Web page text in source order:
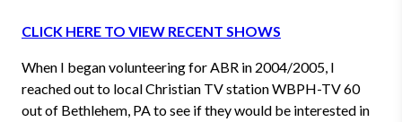
CLICK HERE TO VIEW RECENT SHOWS
When I began volunteering for ABR in 2004/2005, I
reached out to local Christian TV station WBPH-TV 60
out of Bethlehem, PA to see if they would be interested in